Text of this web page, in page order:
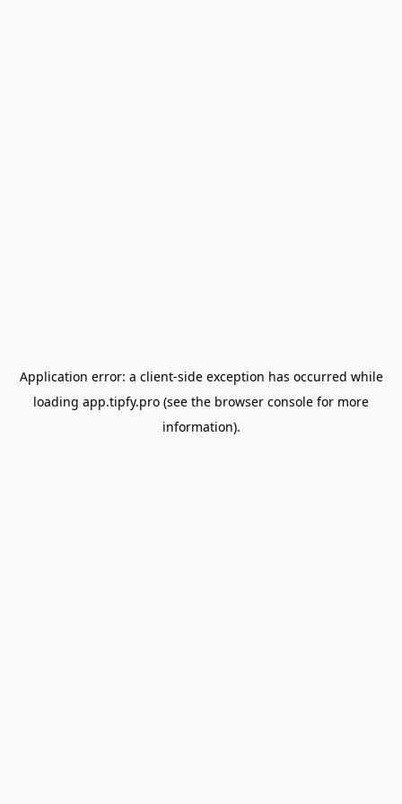
Application error: a client-side exception has occurred while
loading app.tipfy.pro (see the browser console for more
information).